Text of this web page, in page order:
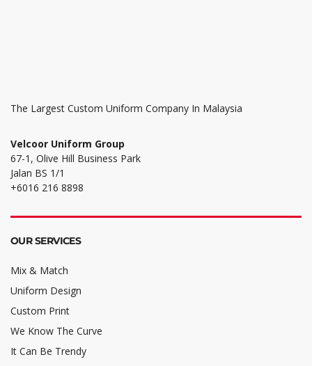
The Largest Custom Uniform Company In Malaysia
Velcoor Uniform Group
67-1, Olive Hill Business Park
Jalan BS 1/1
+6016 216 8898
OUR SERVICES
Mix & Match
Uniform Design
Custom Print
We Know The Curve
It Can Be Trendy